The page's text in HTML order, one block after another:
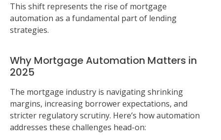
This shift represents the rise of mortgage
automation as a fundamental part of lending
strategies.
Why Mortgage Automation Matters in
2025
The mortgage industry is navigating shrinking
margins, increasing borrower expectations, and
stricter regulatory scrutiny. Here’s how automation
addresses these challenges head-on: